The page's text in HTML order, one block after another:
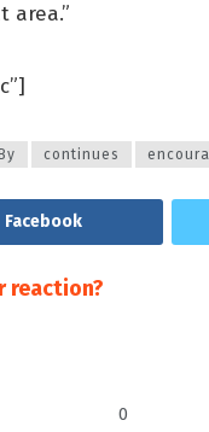
area.”
continues
Facebook
reaction?
0